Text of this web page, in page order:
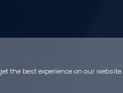
the best experience on our website.